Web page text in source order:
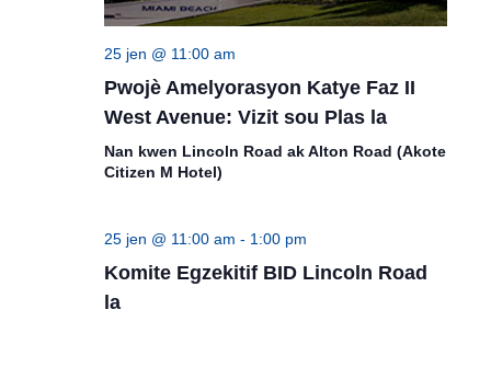
25 jen @ 11:00 am
Pwojè Amelyorasyon Katye Faz II
West Avenue: Vizit sou Plas la
Nan kwen Lincoln Road ak Alton Road (Akote
Citizen M Hotel)
25 jen @ 11:00 am - 1:00 pm
Komite Egzekitif BID Lincoln Road
la